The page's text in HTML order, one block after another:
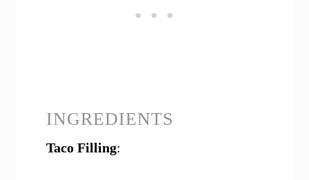
INGREDIENTS
Taco Filling: